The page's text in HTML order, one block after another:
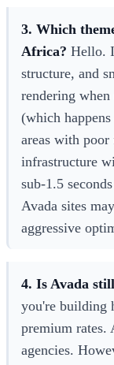
3. Which
Africa? Hello.
structure, and
rendering
(which
areas with poor
infrastructure
sub-1.5
Avada sites
aggressive
4. Is Avada
you're building
premium rates.
agencies.